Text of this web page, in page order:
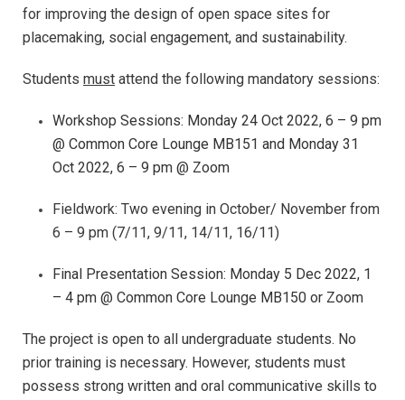
for improving the design of open space sites for
placemaking, social engagement, and sustainability.
Students must attend the following mandatory sessions:
Workshop Sessions: Monday 24 Oct 2022, 6 – 9 pm
@ Common Core Lounge MB151 and Monday 31
Oct 2022, 6 – 9 pm @ Zoom
Fieldwork: Two evening in October/ November from
6 – 9 pm (7/11, 9/11, 14/11, 16/11)
Final Presentation Session: Monday5 Dec 2022, 1
– 4 pm @ Common Core Lounge MB150 or Zoom
The project is open to all undergraduate students. No
prior training is necessary. However, students must
possess strong written and oral communicative skills to